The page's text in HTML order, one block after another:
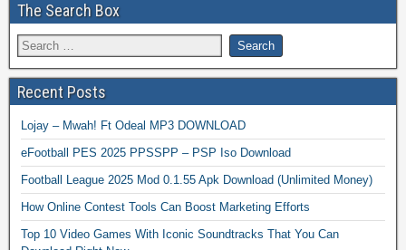
The Search Box
Recent Posts
Lojay – Mwah! Ft Odeal MP3 DOWNLOAD
eFootball PES 2025 PPSSPP – PSP Iso Download
Football League 2025 Mod 0.1.55 Apk Download (Unlimited Money)
How Online Contest Tools Can Boost Marketing Efforts
Top 10 Video Games With Iconic Soundtracks That You Can